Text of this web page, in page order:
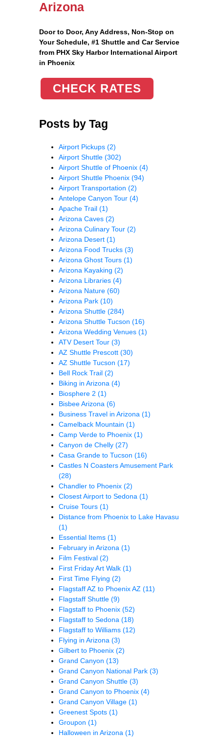
Arizona
Door to Door, Any Address, Non-Stop on
Your Schedule, #1 Shuttle and Car Service
from PHX Sky Harbor International Airport
in Phoenix
CHECK RATES
Posts by Tag
Airport Pickups (2)
Airport Shuttle (302)
Airport Shuttle of Phoenix (4)
Airport Shuttle Phoenix (94)
Airport Transportation (2)
Antelope Canyon Tour (4)
Apache Trail (1)
Arizona Caves (2)
Arizona Culinary Tour (2)
Arizona Desert (1)
Arizona Food Trucks (3)
Arizona Ghost Tours (1)
Arizona Kayaking (2)
Arizona Libraries (4)
Arizona Nature (60)
Arizona Park (10)
Arizona Shuttle (284)
Arizona Shuttle Tucson (16)
Arizona Wedding Venues (1)
ATV Desert Tour (3)
AZ Shuttle Prescott (30)
AZ Shuttle Tucson (17)
Bell Rock Trail (2)
Biking in Arizona (4)
Biosphere 2 (1)
Bisbee Arizona (6)
Business Travel in Arizona (1)
Camelback Mountain (1)
Camp Verde to Phoenix (1)
Canyon de Chelly (27)
Casa Grande to Tucson (16)
Castles N Coasters Amusement Park
(28)
Chandler to Phoenix (2)
Closest Airport to Sedona (1)
Cruise Tours (1)
Distance from Phoenix to Lake Havasu
(1)
Essential Items (1)
February in Arizona (1)
Film Festival (2)
First Friday Art Walk (1)
First Time Flying (2)
Flagstaff AZ to Phoenix AZ (11)
Flagstaff Shuttle (9)
Flagstaff to Phoenix (52)
Flagstaff to Sedona (18)
Flagstaff to Williams (12)
Flying in Arizona (3)
Gilbert to Phoenix (2)
Grand Canyon (13)
Grand Canyon National Park (3)
Grand Canyon Shuttle (3)
Grand Canyon to Phoenix (4)
Grand Canyon Village (1)
Greenest Spots (1)
Groupon (1)
Halloween in Arizona (1)